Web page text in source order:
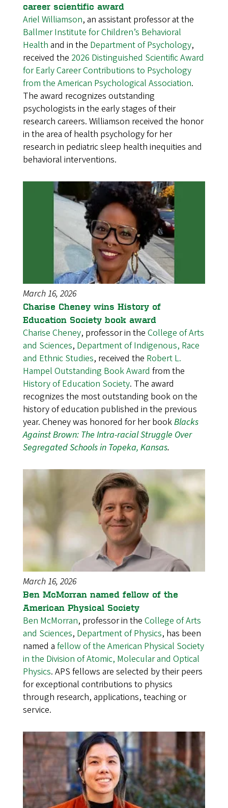
career scientific award
Ariel Williamson, an assistant professor at the
Ballmer Institute for Children’s Behavioral
Health and in the Department of Psychology,
received the 2026 Distinguished Scientific Award
for Early Career Contributions to Psychology
from the American Psychological Association.
The award recognizes outstanding
psychologists in the early stages of their
research careers. Williamson received the honor
in the area of health psychology for her
research in pediatric sleep health inequities and
behavioral interventions.
March 16, 2026
Charise Cheney wins History of
Education Society book award
Charise Cheney, professor in the College of Arts
and Sciences, Department of Indigenous, Race
and Ethnic Studies, received the Robert L.
Hampel Outstanding Book Award from the
History of Education Society. The award
recognizes the most outstanding book on the
history of education published in the previous
year. Cheney was honored for her bookBlacks
Against Brown: The Intra-racial Struggle Over
Segregated Schools in Topeka, Kansas.
March 16, 2026
Ben McMorran named fellow of the
American Physical Society
Ben McMorran, professor in the College of Arts
and Sciences, Department of Physics, has been
named a fellow of the American Physical Society
in the Division of Atomic, Molecular and Optical
Physics. APS fellows are selected by their peers
for exceptional contributions to physics
through research, applications, teaching or
service.